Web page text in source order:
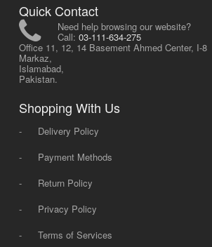
Quick Contact
Need help browsing our website?
Call: 03-111-634-275
Office 11, 12, 14 Basement Ahmed Center, I-8
Markaz,
Islamabad,
Pakistan.
Shopping With Us
-
Delivery Policy
-
Payment Methods
-
Return Policy
-
Privacy Policy
-
Terms of Services